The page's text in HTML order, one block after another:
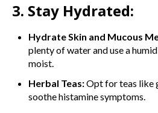
3. Stay Hydrated:
Hydrate Skin and Mucous
plenty of water and use a
moist.
Herbal Teas:Opt for teas like
soothe histamine symptoms.